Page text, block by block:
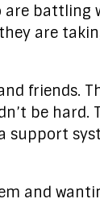
battling
are
friends.
be hard.
and